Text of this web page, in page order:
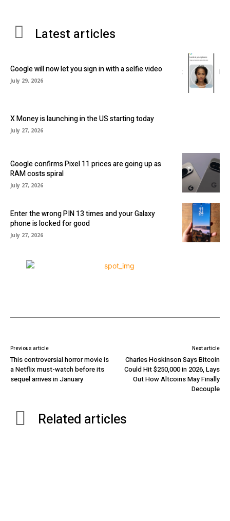
Latest articles
Google will now let you sign in with a selfie video
July 29, 2026
X Money is launching in the US starting today
July 27, 2026
Google confirms Pixel 11 prices are going up as
RAM costs spiral
July 27, 2026
Enter the wrong PIN 13 times and your Galaxy
phone is locked for good
July 27, 2026
Previous article
This controversial horror movie is
a Netflix must-watch before its
sequel arrives in January
Next article
Charles Hoskinson Says Bitcoin
Could Hit $250,000 in 2026, Lays
Out How Altcoins May Finally
Decouple
Related articles